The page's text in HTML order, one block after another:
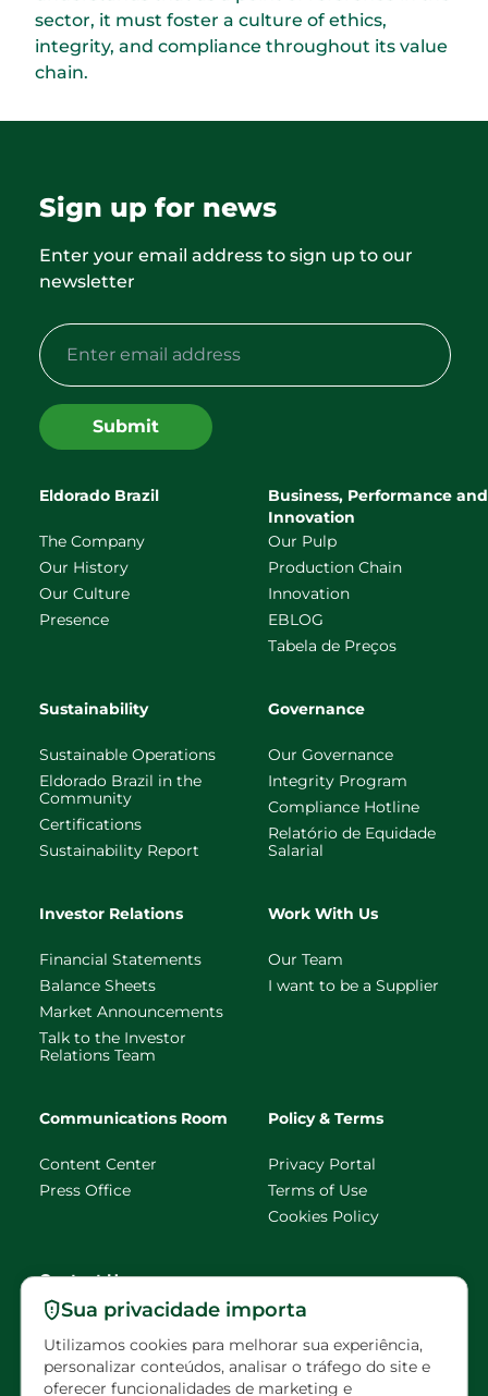
Sua privacidade importa
Utilizamos cookies para melhorar sua experiência,
personalizar conteúdos, analisar o tráfego do site e
oferecer funcionalidades de marketing e
sector, it must foster a culture of ethics,
integrity, and compliance throughout its value
chain.
Sign up for news
Enter your email address to sign up to our
newsletter
Submit
Eldorado Brazil
The Company
Our History
Our Culture
Presence
Business, Performance and
Innovation
Our Pulp
Production Chain
Innovation
EBLOG
Tabela de Preços
Sustainability
Sustainable Operations
Eldorado Brazil in the
Community
Certifications
Sustainability Report
Governance
Our Governance
Integrity Program
Compliance Hotline
Relatório de Equidade
Salarial
Investor Relations
Financial Statements
Balance Sheets
Market Announcements
Talk to the Investor
Relations Team
Work With Us
Our Team
I want to be a Supplier
Communications Room
Content Center
Press Office
Policy & Terms
Privacy Portal
Terms of Use
Cookies Policy
Contact Us
faleconosco@eldorado
brasil.com.br